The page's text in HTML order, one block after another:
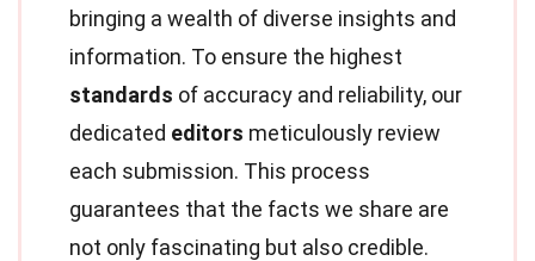
bringing a wealth of diverse insights and
information. To ensure the highest
standards of accuracy and reliability, our
dedicated editors meticulously review
each submission. This process
guarantees that the facts we share are
not only fascinating but also credible.